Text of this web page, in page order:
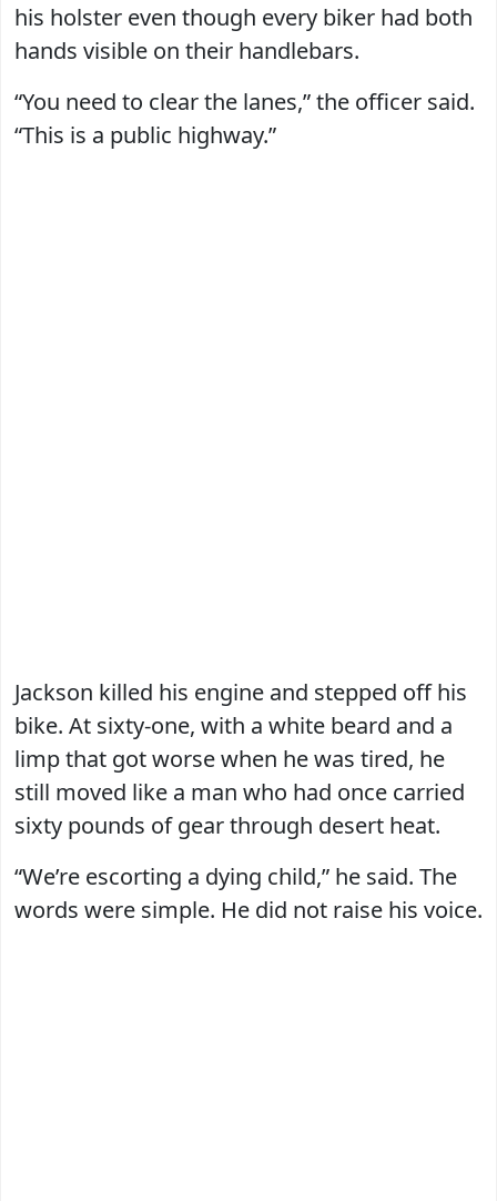
his holster even though every biker had both
hands visible on their handlebars.
“You need to clear the lanes,” the officer said.
“This is a public highway.”
Jackson killed his engine and stepped off his
bike. At sixty-one, with a white beard and a
limp that got worse when he was tired, he
still moved like a man who had once carried
sixty pounds of gear through desert heat.
“We’re escorting a dying child,” he said. The
words were simple. He did not raise his voice.